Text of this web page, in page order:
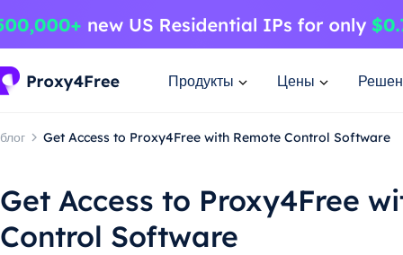
Продукты Цены
блог Get Access to Proxy4Free with Remote Control Software
Get Access to Proxy4Free
Control Software